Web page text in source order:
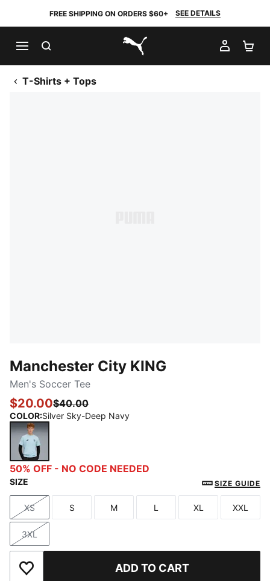
FREE SHIPPING ON ORDERS $60+ SEE DETAILS
PUMA.com
MY
T-Shirts + Tops
Manchester City KING
Men's Soccer Tee
$20.00$40.00
COLOR:Silver Sky-Deep Navy
Silver Sky-Deep Navy
50% OFF - NO CODE NEEDED
SIZE SIZE GUIDE
Size
XS
Size
S
Size
M
Size
L
Size
XL
Size
XXL
Size
3XL
Add to Wishlist ADD TO CART